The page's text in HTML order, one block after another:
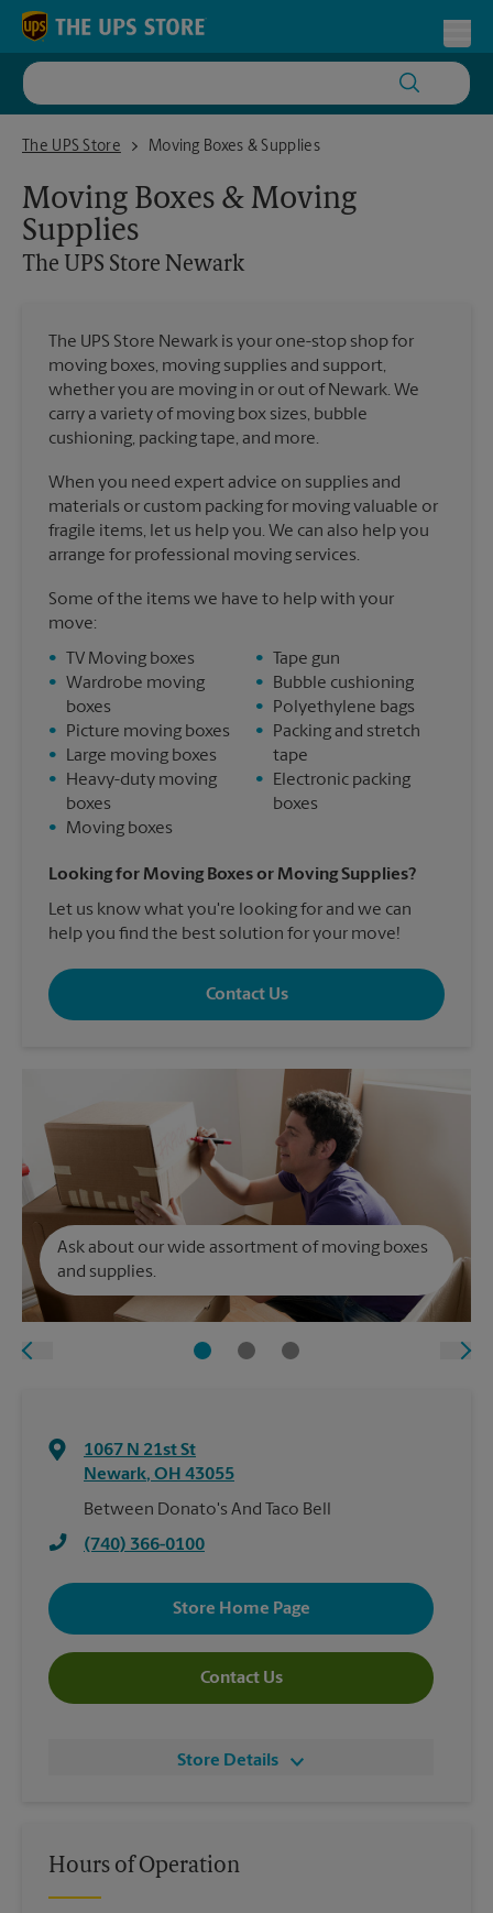
Skip to content
Return to Nav
The UPS Store
The UPS Store NewarkMoving Boxes & Supplies
Moving Boxes & Moving
Supplies
The UPS Store Newark
The UPS Store Newark is your one-stop shop for
moving boxes, moving supplies and support,
whether you are moving in or out of Newark. We
carry a variety of moving box sizes, bubble
cushioning, packing tape, and more.
When you need expert advice on supplies and
materials or custom packing for moving valuable or
fragile items, let us help you. We can also help you
arrange for professional moving services.
Some of the items we have to help with your
move:
•
TV Moving boxes
• Wardrobe moving
boxes
•
Picture moving boxes
•
Large moving boxes
•
Heavy-duty moving
boxes
•
Moving boxes
•
Tape gun
•
Bubble cushioning
•
Polyethylene bags
•
Packing and stretch
tape
•
Electronic packing
boxes
Looking for Moving Boxes or Moving Supplies?
Let us know what you're looking for and we can
help you find the best solution for your move!
Contact Us
Ask about our wide assortment of moving boxes
and supplies.
1067 N 21st St
Newark, OH 43055
Between Donato's And Taco Bell
(740) 366-0100
Store Home Page
Contact Us
Store Details
Hours of Operation